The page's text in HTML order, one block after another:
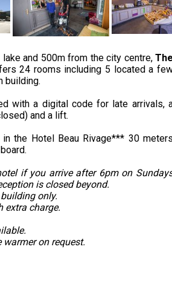
and 500m from the city centre,
24 rooms including 5 located a
building.
with a digital code for late arrivals,
and a lift.
in the Hotel Beau Rivage*** 30
if you arrive after 6pm on
is closed beyond.
only.
extra charge.
on request.